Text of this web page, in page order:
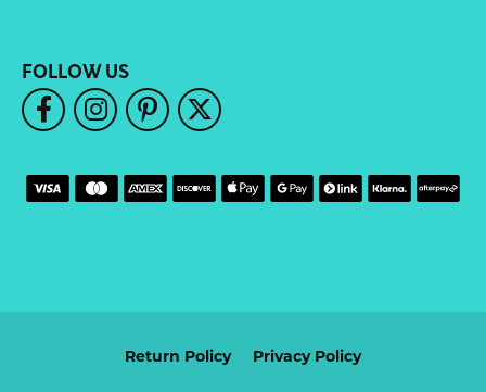
FOLLOW US
Return Policy Privacy Policy